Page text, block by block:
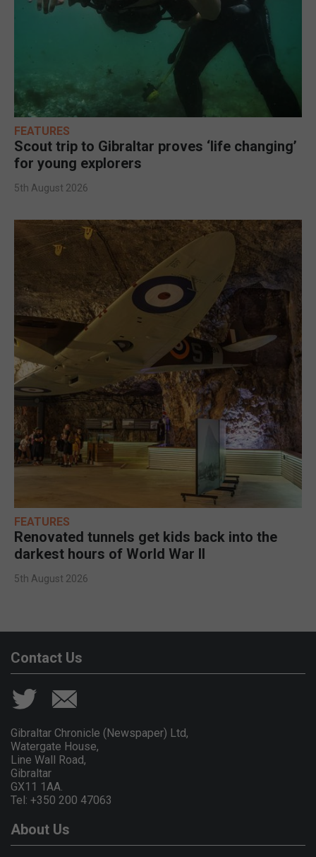
FEATURES
Scout trip to Gibraltar proves ‘life changing’
for young explorers
5th August 2026
FEATURES
Renovated tunnels get kids back into the
darkest hours of World War II
5th August 2026
Contact Us
Gibraltar Chronicle (Newspaper) Ltd,
Watergate House,
Line Wall Road,
Gibraltar
GX11 1AA.
Tel: +350 200 47063
About Us